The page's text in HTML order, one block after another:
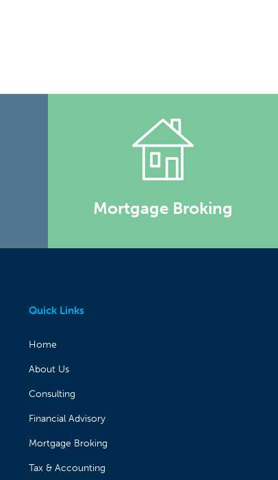
Mortgage Broking
Quick Links
Home
About Us
Consulting
Financial Advisory
Mortgage Broking
Tax & Accounting